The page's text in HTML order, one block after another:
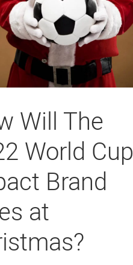
Will The
World Cup
Brand
at